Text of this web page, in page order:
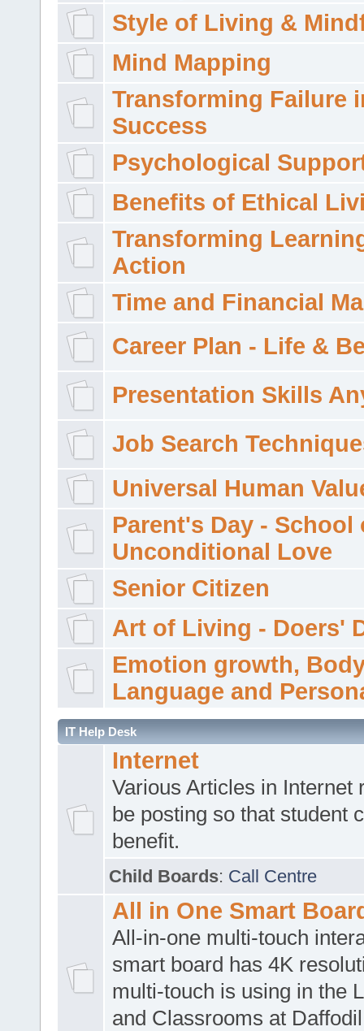
Style of Living &
Mind Mapping
Transforming Failure
Success
Psychological
Benefits of Ethical
Transforming
Action
Time and Financial
Career Plan - Life &
Presentation Skills
Job Search
Universal Human
Parent's Day - School
Unconditional Love
Senior Citizen
Art of Living - Doers'
Emotion growth,
Language and
IT Help Desk
Internet
Various Articles in Internet
be posting so that student
benefit.
Child Boards: Call Centre
All in One Smart
All-in-one multi-touch
smart board has 4K
multi-touch is using in the
and Classrooms at Daffodil